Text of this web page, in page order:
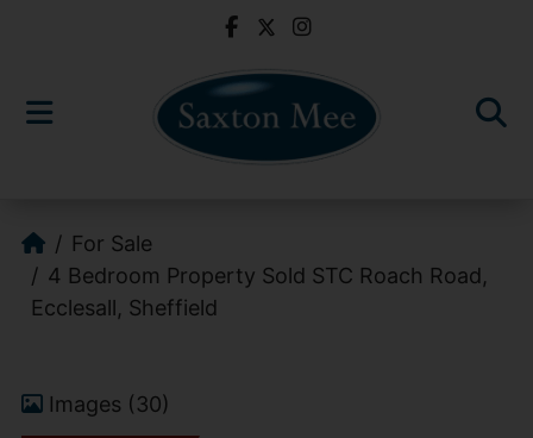
For Sale
4 Bedroom Property Sold STC Roach Road,
Ecclesall, Sheffield
Images (30)